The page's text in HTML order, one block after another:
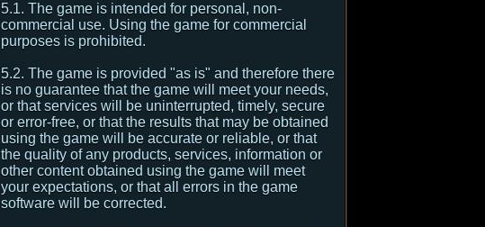
5.1. The game is intended for personal, non-
commercial use. Using the game for commercial
purposes is prohibited.
5.2. The game is provided "as is" and therefore there
is no guarantee that the game will meet your needs,
or that services will be uninterrupted, timely, secure
or error-free, or that the results that may be obtained
using the game will be accurate or reliable, or that
the quality of any products, services, information or
other content obtained using the game will meet
your expectations, or that all errors in the game
software will be corrected.